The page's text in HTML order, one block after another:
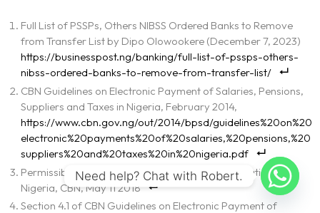
Full List of PSSPs, Others NIBSS Ordered Banks to Remove
from Transfer List by Dipo Olowookere (December 7, 2023)
https://businesspost.ng/banking/full-list-of-pssps-others-
nibss-ordered-banks-to-remove-from-transfer-list/
CBN Guidelines on Electronic Payment of Salaries, Pensions,
Suppliers and Taxes in Nigeria, February 2014,
https://www.cbn.gov.ng/out/2014/bpsd/guidelines%20on%20
electronic%20payments%20of%20salaries,%20pensions,%20
suppliers%20and%20taxes%20in%20nigeria.pdf
Permissible Services and Products of PSSP Operation in
Nigeria, CBN, May 11 2018
Section 4.1 of CBN Guidelines on Electronic Payment of
Need help? Chat with Robert.